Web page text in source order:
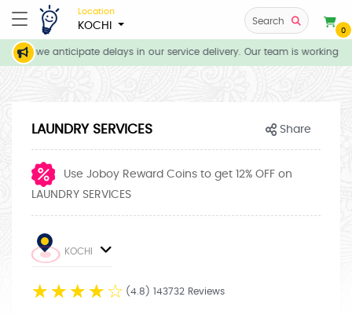
Location
KOCHI Search
0
we anticipate delays in our service delivery. Our team is working
LAUNDRY SERVICES Share
Use Joboy Reward Coins to get 12% OFF on
LAUNDRY SERVICES
KOCHI
☆ ☆ ☆ ☆ ☆ (4.8) 143732 Reviews